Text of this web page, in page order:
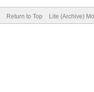
Return to Top Lite (Archive)